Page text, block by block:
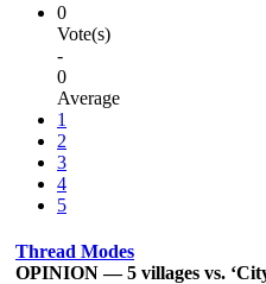
0
Vote(s)
-
0
Average
1
2
3
4
5
Thread Modes
OPINION — 5 villages vs.